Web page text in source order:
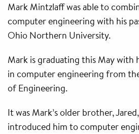
Mark Mintzlaff was able to
computer engineering with his
Ohio Northern University.
Mark is graduating this May with
in computer engineering from
of Engineering.
It was Mark’s older brother,
introduced him to computer